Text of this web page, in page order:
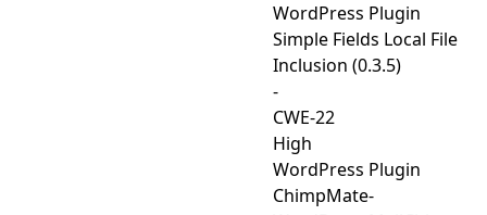
WordPress Plugin
Simple Fields Local File
Inclusion (0.3.5)
-
CWE-22
High
WordPress Plugin
ChimpMate-